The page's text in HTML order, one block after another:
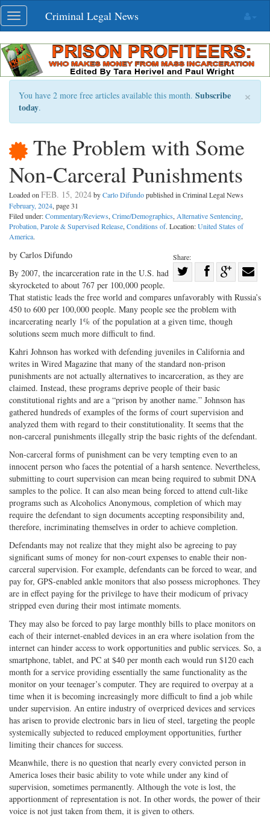
Skip
navigation
Toggle
navigation
Criminal Legal News
×
You have 2 more free articles available this month. Subscribe
today.
The Problem with Some
Non-Carceral Punishments
Loaded on FEB. 15, 2024byCarlo Difundopublished in Criminal Legal News
February, 2024, page 31
Filed under:Commentary/Reviews, Crime/Demographics, Alternative Sentencing,
Probation, Parole & Supervised Release, Conditions of. Location:United States of
America.
Share:
on
Twitter
Share
Facebook
on
G+
with
by Carlos Difundo
By 2007, the incarceration rate in the U.S. had
skyrocketed to about 767 per 100,000 people.
That statistic leads the free world and compares unfavorably with Russia’s
450 to 600 per 100,000 people. Many people see the problem with
incarcerating nearly 1% of the population at a given time, though
solutions seem much more difficult to find.
Kahri Johnson has worked with defending juveniles in California and
writes in Wired Magazine that many of the standard non-prison
punishments are not actually alternatives to incarceration, as they are
claimed. Instead, these programs deprive people of their basic
constitutional rights and are a “prison by another name.” Johnson has
gathered hundreds of examples of the forms of court supervision and
analyzed them with regard to their constitutionality. It seems that the
non-carceral punishments illegally strip the basic rights of the defendant.
Non-carceral forms of punishment can be very tempting even to an
innocent person who faces the potential of a harsh sentence. Nevertheless,
submitting to court supervision can mean being required to submit DNA
samples to the police. It can also mean being forced to attend cult-like
programs such as Alcoholics Anonymous, completion of which may
require the defendant to sign documents accepting responsibility and,
therefore, incriminating themselves in order to achieve completion.
Defendants may not realize that they might also be agreeing to pay
significant sums of money for non-court expenses to enable their non-
carceral supervision. For example, defendants can be forced to wear, and
pay for, GPS-enabled ankle monitors that also possess microphones. They
are in effect paying for the privilege to have their modicum of privacy
stripped even during their most intimate moments.
They may also be forced to pay large monthly bills to place monitors on
each of their internet-enabled devices in an era where isolation from the
internet can hinder access to work opportunities and public services. So, a
smartphone, tablet, and PC at $40 per month each would run $120 each
month for a service providing essentially the same functionality as the
monitor on your teenager’s computer. They are required to overpay at a
time when it is becoming increasingly more difficult to find a job while
under supervision. An entire industry of overpriced devices and services
has arisen to provide electronic bars in lieu of steel, targeting the people
systemically subjected to reduced employment opportunities, further
limiting their chances for success.
Meanwhile, there is no question that nearly every convicted person in
America loses their basic ability to vote while under any kind of
supervision, sometimes permanently. Although the vote is lost, the
apportionment of representation is not. In other words, the power of their
voice is not just taken from them, it is given to others.